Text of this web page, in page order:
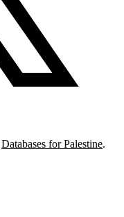
Databases for Palestine.